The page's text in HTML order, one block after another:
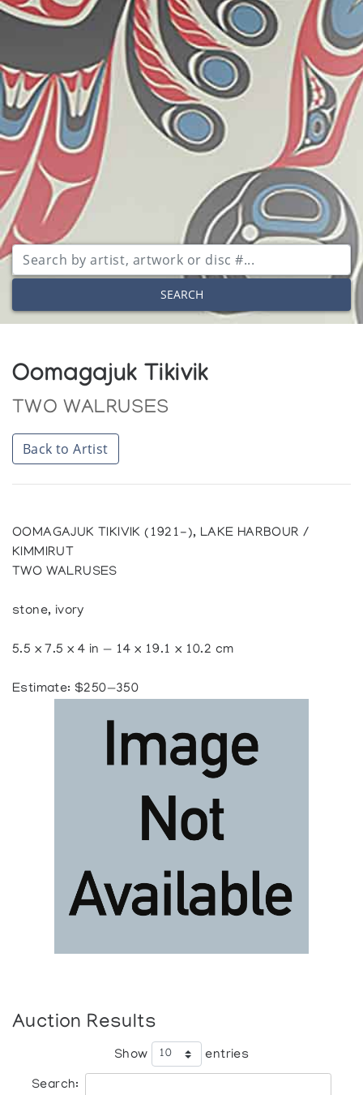
SEARCH
Oomagajuk Tikivik
TWO WALRUSES
Back to Artist
OOMAGAJUK TIKIVIK (1921-), LAKE HARBOUR /
KIMMIRUT
TWO WALRUSES
stone, ivory
5.5 x 7.5 x 4 in — 14 x 19.1 x 10.2 cm
Estimate: $250—350
Auction Results
Show entries
Search: